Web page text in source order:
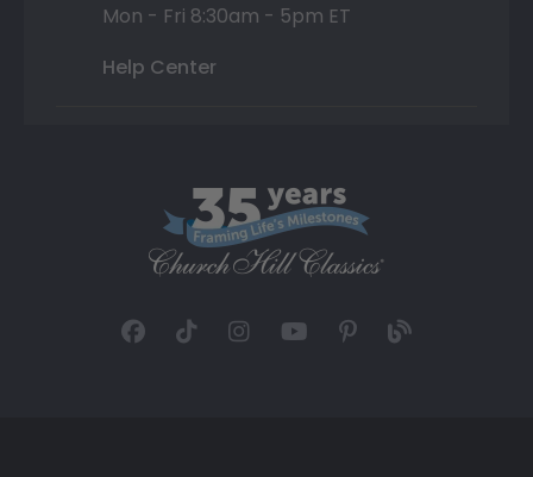
Mon - Fri 8:30am - 5pm ET
Help Center